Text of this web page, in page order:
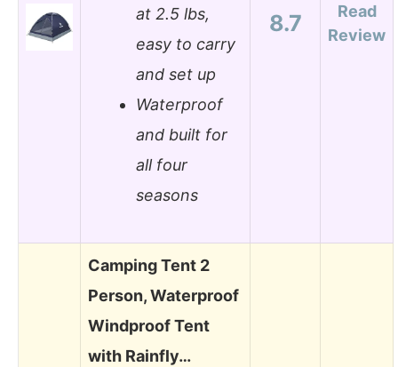
at 2.5 lbs,
easy to carry
and set up
Waterproof
and built for
all four
seasons
8.7
Read
Review
Camping Tent 2
Person, Waterproof
Windproof Tent
with Rainfly…